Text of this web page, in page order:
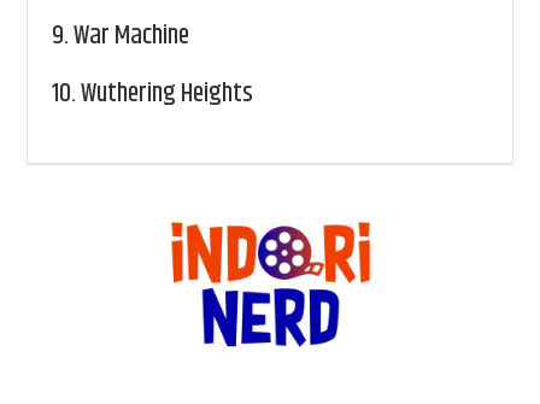
9.War Machine
10.Wuthering Heights